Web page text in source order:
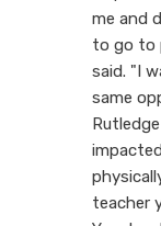
me and
to go to
said. "I
same
teacher